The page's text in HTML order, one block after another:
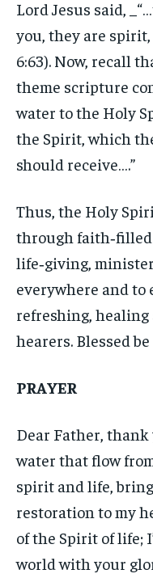
Lord Jesus said,
you, they are spirit,
6:63). Now, recall
theme scripture
water to the Holy
the Spirit, which
should receive….”
Thus, the Holy
through faith‑filled
life‑giving,
everywhere and to
refreshing,
hearers. Blessed be
PRAYER
Dear Father,
water that flow
spirit and life,
restoration to my
of the Spirit of life;
world with your